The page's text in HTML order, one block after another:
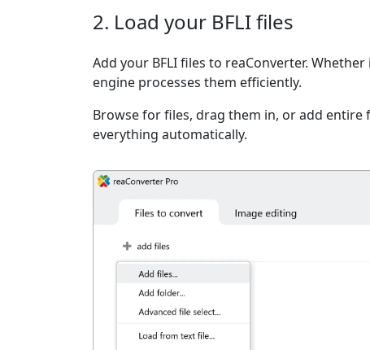
2. Load your BFLI files
Add your BFLI files to reaConverter.
engine processes them efficiently.
Browse for files, drag them in, or add entire
everything automatically.